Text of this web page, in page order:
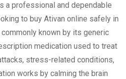
a professional and dependable
to buy Ativan online safely in
known by its generic
medication used to treat
stress-related conditions,
works by calming the brain